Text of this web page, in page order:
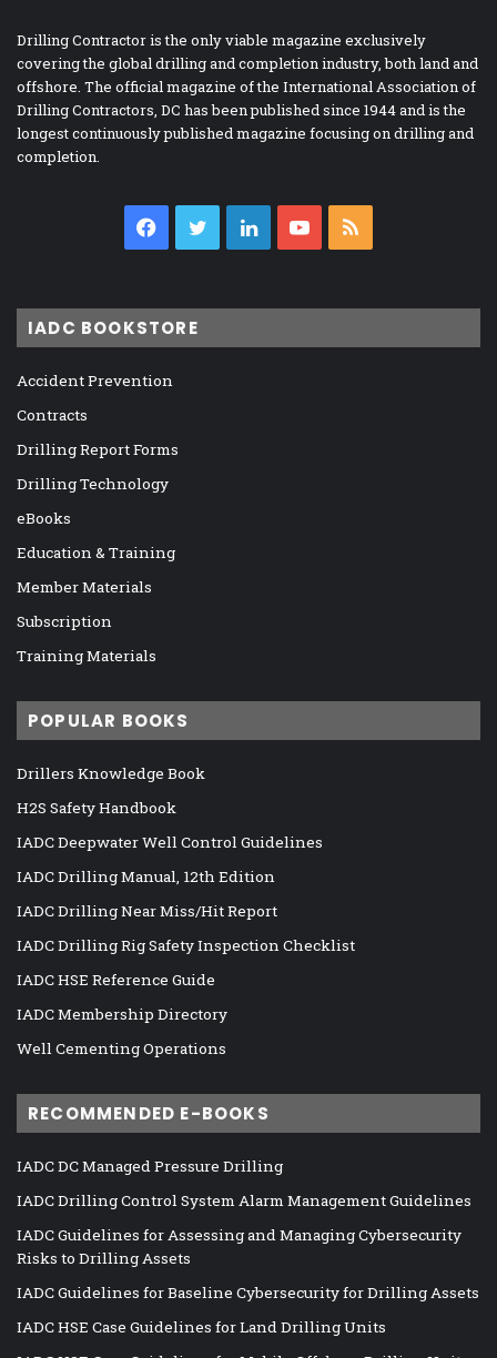
Drilling Contractor is the only viable magazine exclusively
covering the global drilling and completion industry, both land and
offshore. The official magazine of the International Association of
Drilling Contractors, DC has been published since 1944 and is the
longest continuously published magazine focusing on drilling and
completion.
Facebook
TwitterLinkedInYouTube
IADC BOOKSTORE
Accident Prevention
Contracts
Drilling Report Forms
Drilling Technology
eBooks
Education & Training
Member Materials
Subscription
Training Materials
POPULAR BOOKS
Drillers Knowledge Book
H2S Safety Handbook
IADC Deepwater Well Control Guidelines
IADC Drilling Manual, 12th Edition
IADC Drilling Near Miss/Hit Report
IADC Drilling Rig Safety Inspection Checklist
IADC HSE Reference Guide
IADC Membership Directory
Well Cementing Operations
RECOMMENDED E-BOOKS
IADC DC Managed Pressure Drilling
IADC Drilling Control System Alarm Management Guidelines
IADC Guidelines for Assessing and Managing Cybersecurity
Risks to Drilling Assets
IADC Guidelines for Baseline Cybersecurity for Drilling Assets
IADC HSE Case Guidelines for Land Drilling Units